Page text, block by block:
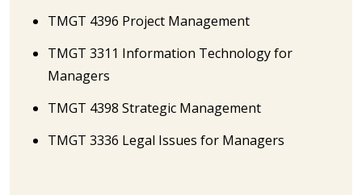
TMGT 4396 Project Management
TMGT 3311 Information Technology for
Managers
TMGT 4398 Strategic Management
TMGT 3336 Legal Issues for Managers